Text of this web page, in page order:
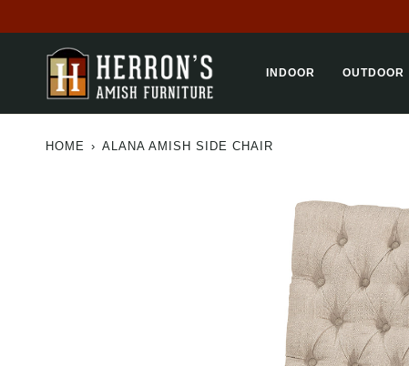
to
INDOOR OUTDOOR
HOME › ALANA AMISH SIDE CHAIR